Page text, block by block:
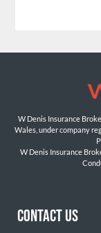
W Denis Insurance
Wales, under company
W Denis Insurance
CONTACT US